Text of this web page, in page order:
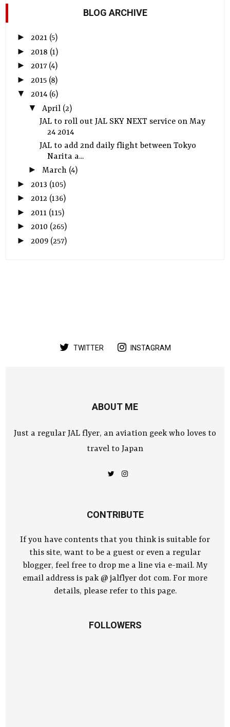
BLOG ARCHIVE
►2021 (5)
► 2018 (1)
►2017 (4)
► 2015 (8)
▼2014 (6)
▼ April (2)
JAL to roll out JAL SKY NEXT service on May
24 2014
JAL to add 2nd daily flight between Tokyo
Narita a...
► March (4)
► 2013 (105)
►2012 (136)
► 2011 (115)
►2010 (265)
► 2009 (257)
TWITTER INSTAGRAM
ABOUT ME
Just a regular JAL flyer, an aviation geek who loves to
travel to Japan
CONTRIBUTE
If you have contents that you think is suitable for
this site, want to be a guest or even a regular
blogger, feel free to drop me a line via e-mail. My
email address is pak @ jalflyer dot com. For more
details, please refer to this page.
FOLLOWERS